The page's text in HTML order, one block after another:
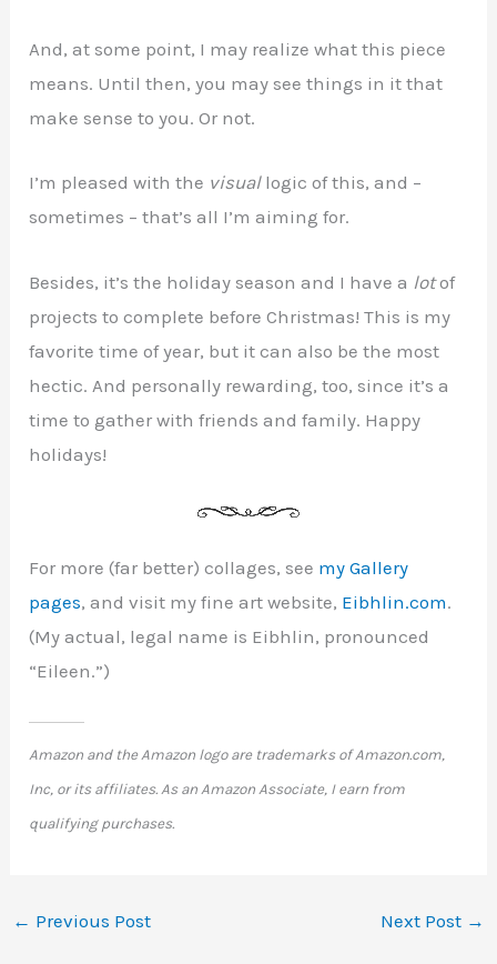
And, at some point, I may realize what this piece
means. Until then, you may see things in it that
make sense to you. Or not.
I’m pleased with the visuallogic of this, and –
sometimes – that’s all I’m aiming for.
Besides, it’s the holiday season and I have a lotof
projects to complete before Christmas! This is my
favorite time of year, but it can also be the most
hectic. And personally rewarding, too, since it’s a
time to gather with friends and family. Happy
holidays!
For more (far better) collages, see my Gallery
pages, and visit my fine art website, Eibhlin.com.
(My actual, legal name is Eibhlin, pronounced
“Eileen.”)
Amazon and the Amazon logo are trademarks of Amazon.com,
Inc, or its affiliates. As an Amazon Associate, I earn from
qualifying purchases.
← Previous Post Next Post →